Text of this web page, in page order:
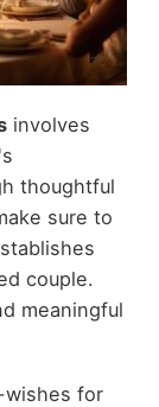
involves
thoughtful
sure to
couple.
meaningful
wishes for